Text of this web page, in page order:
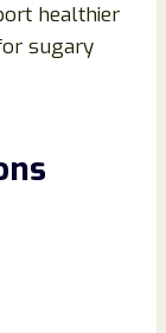
healthier
sugary